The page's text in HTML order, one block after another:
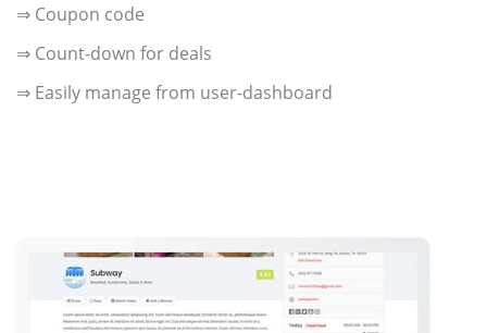
⇒ Coupon code
⇒ Count-down for deals
⇒ Easily manage from user-dashboard